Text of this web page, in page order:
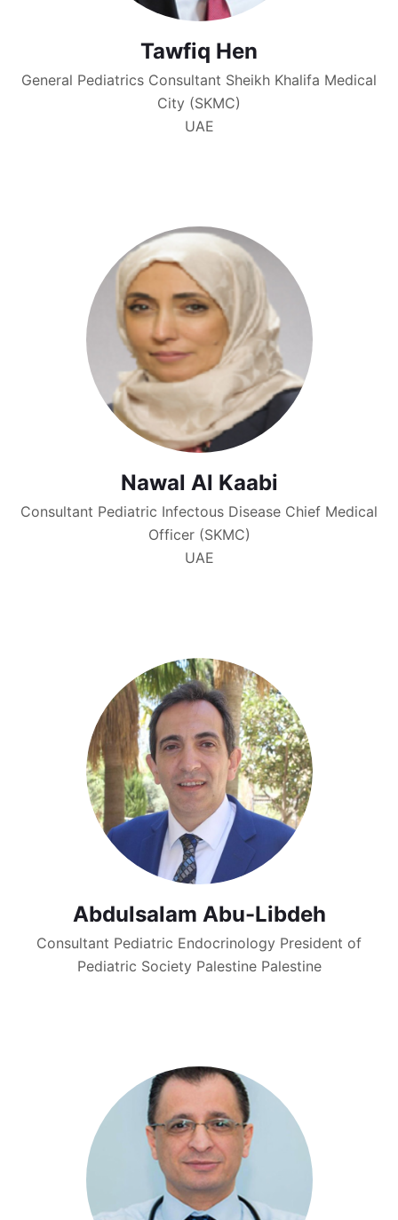
Tawfiq Hen
General Pediatrics Consultant Sheikh Khalifa Medical
City (SKMC)
UAE
Nawal Al Kaabi
Consultant Pediatric Infectous Disease Chief Medical
Officer (SKMC)
UAE
Abdulsalam Abu-Libdeh
Consultant Pediatric Endocrinology President of
Pediatric Society Palestine Palestine